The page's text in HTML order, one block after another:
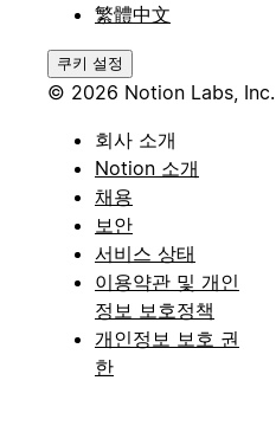
繁體中文
쿠키 설정
© 2026 Notion Labs, Inc.
회사 소개
Notion 소개
채용
보안
서비스 상태
이용약관 및 개인
정보 보호정책
개인정보 보호 권
한